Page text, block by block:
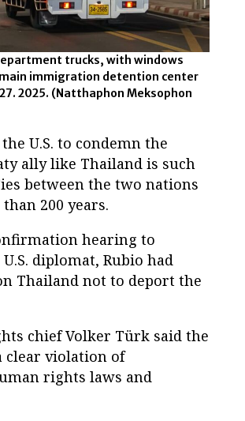
trucks, with windows
immigration detention center
2025. (Natthaphon Meksophon
U.S. to condemn the
ally like Thailand is such
between the two nations
200 years.
hearing to
diplomat, Rubio had
Thailand not to deport the
chief Volker Türk said the
clear violation of
rights laws and